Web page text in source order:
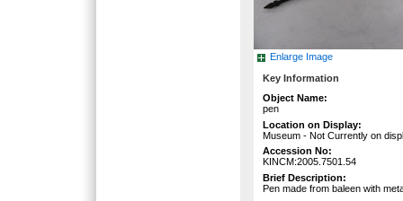
Enlarge Image
Key Information
Object Name:
pen
Location on Display:
Museum - Not Currently on
Accession No:
KINCM:2005.7501.54
Brief Description:
Pen made from baleen with